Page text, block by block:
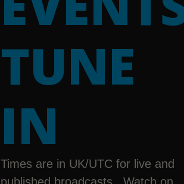
TUNE
IN
Times are in UK/UTC for live and